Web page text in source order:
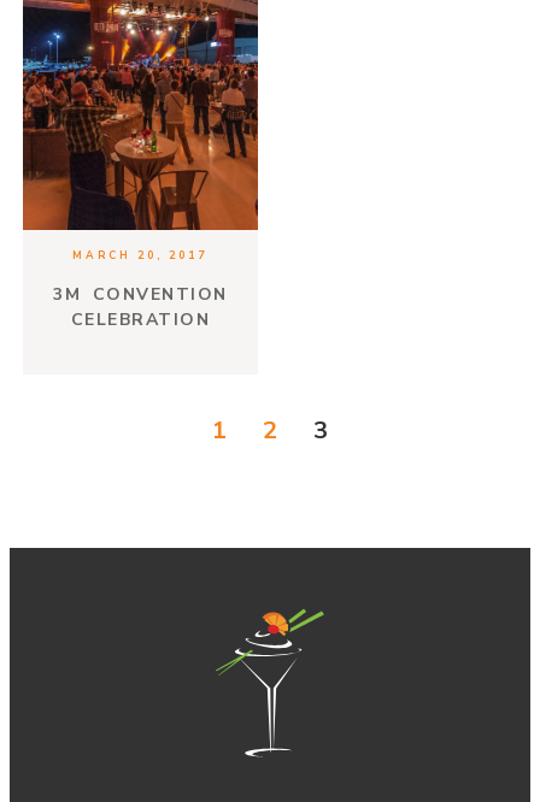
MARCH 20, 2017
3M CONVENTION
CELEBRATION
1 2 3